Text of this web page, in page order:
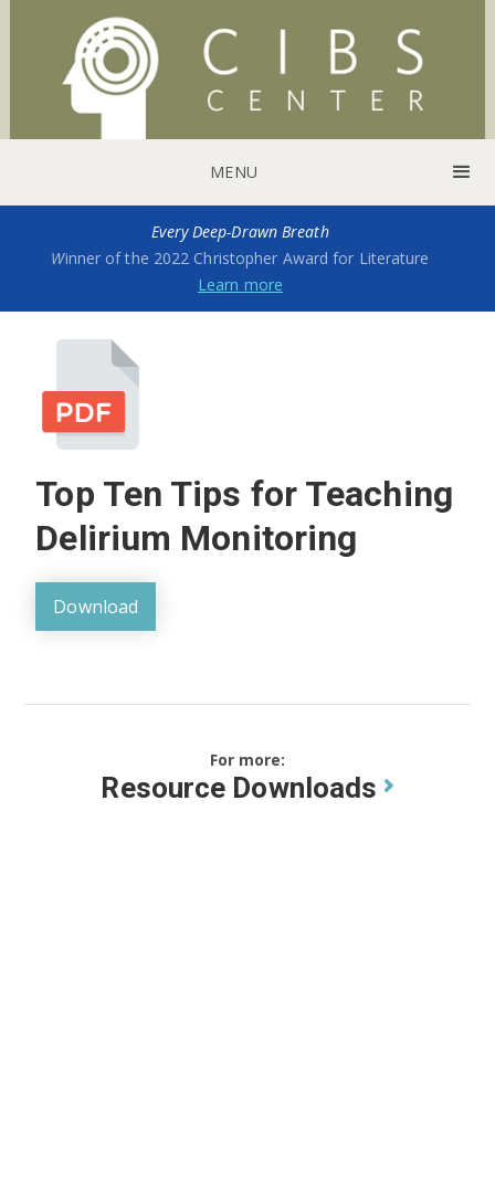
MENU
Every Deep-Drawn Breath
Winner of the 2022 Christopher Award for Literature
Learn more
Top Ten Tips for Teaching
Delirium Monitoring
Download
For more:
Resource Downloads 